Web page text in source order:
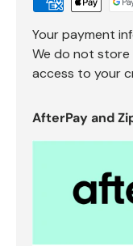
Your payment
We do not
access to your
AfterPay and